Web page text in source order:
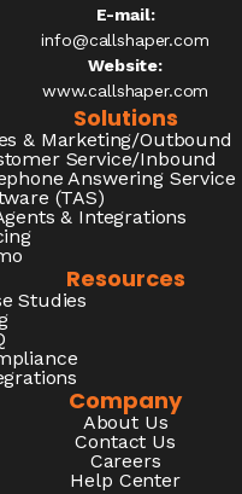
E-mail:
info@callshaper.com
Website:
www.callshaper.com
Solutions
& Marketing/Outbound
Service/Inbound
Answering Service
(TAS)
& Integrations
Resources
Studies
Company
About Us
Contact Us
Careers
Help Center